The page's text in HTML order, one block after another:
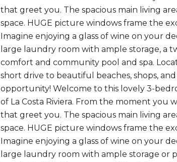
that greet you. The spacious main living
space. HUGE picture windows frame the
Imagine enjoying a glass of wine on your
large laundry room with ample storage, a
comfort and community pool and spa.
short drive to beautiful beaches, shops,
opportunity! Welcome to this lovely 3-
of La Costa Riviera. From the moment
that greet you. The spacious main living
space. HUGE picture windows frame the
Imagine enjoying a glass of wine on your
large laundry room with ample storage or